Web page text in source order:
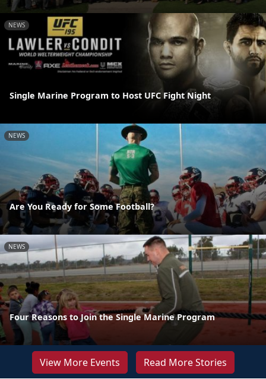
NEWS
Single Marine Program to Host UFC Fight Night
NEWS
Are You Ready for Some Football?
NEWS
Four Reasons to Join the Single Marine Program
View More Events Read More Stories